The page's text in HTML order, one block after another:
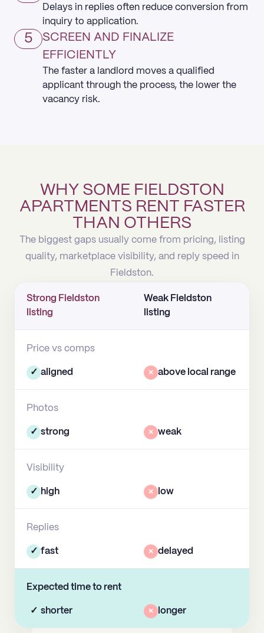
Delays in replies often reduce conversion from
inquiry to application.
5
SCREEN AND FINALIZE
EFFICIENTLY
The faster a landlord moves a qualified
applicant through the process, the lower the
vacancy risk.
WHY SOME FIELDSTON
APARTMENTS RENT FASTER
THAN OTHERS
The biggest gaps usually come from pricing, listing
quality, marketplace visibility, and reply speed in
Fieldston.
Strong Fieldston
listing
Weak Fieldston
listing
Price vs comps
✓ aligned × above local range
Photos
✓ strong × weak
Visibility
✓ high × low
Replies
✓ fast × delayed
Expected time to rent
✓ shorter × longer